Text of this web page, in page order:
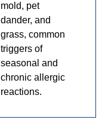
mold, pet
dander, and
grass, common
triggers of
seasonal and
chronic allergic
reactions.